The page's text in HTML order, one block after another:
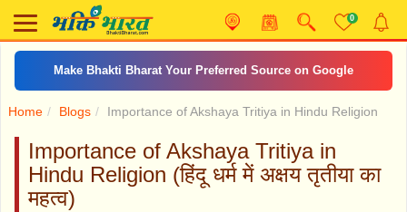
0
Make Bhakti Bharat Your Preferred Source on Google
Home Blogs Importance of Akshaya Tritiya in Hindu Religion
Importance of Akshaya Tritiya in
Hindu Religion (हिंदू धर्म में अक्षय तृतीया का
महत्व)